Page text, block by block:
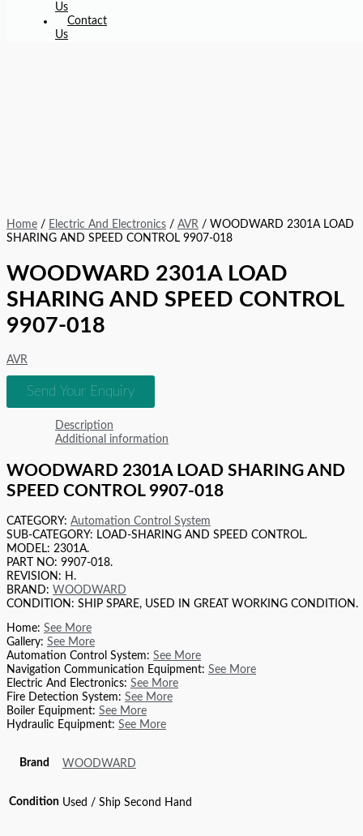
Us
Contact
Us
Home / Electric And Electronics / AVR / WOODWARD 2301A LOAD
SHARING AND SPEED CONTROL 9907-018
WOODWARD 2301A LOAD
SHARING AND SPEED CONTROL
9907-018
AVR
Send Your Enquiry
Description
Additional information
WOODWARD 2301A LOAD SHARING AND
SPEED CONTROL 9907-018
CATEGORY: Automation Control System
SUB-CATEGORY: LOAD-SHARING AND SPEED CONTROL.
MODEL: 2301A.
PART NO: 9907-018.
REVISION: H.
BRAND: WOODWARD
CONDITION: SHIP SPARE, USED IN GREAT WORKING CONDITION.
Home: See More
Gallery: See More
Automation Control System: See More
Navigation Communication Equipment: See More
Electric And Electronics: See More
Fire Detection System: See More
Boiler Equipment: See More
Hydraulic Equipment: See More
Brand WOODWARD
Condition Used / Ship Second Hand